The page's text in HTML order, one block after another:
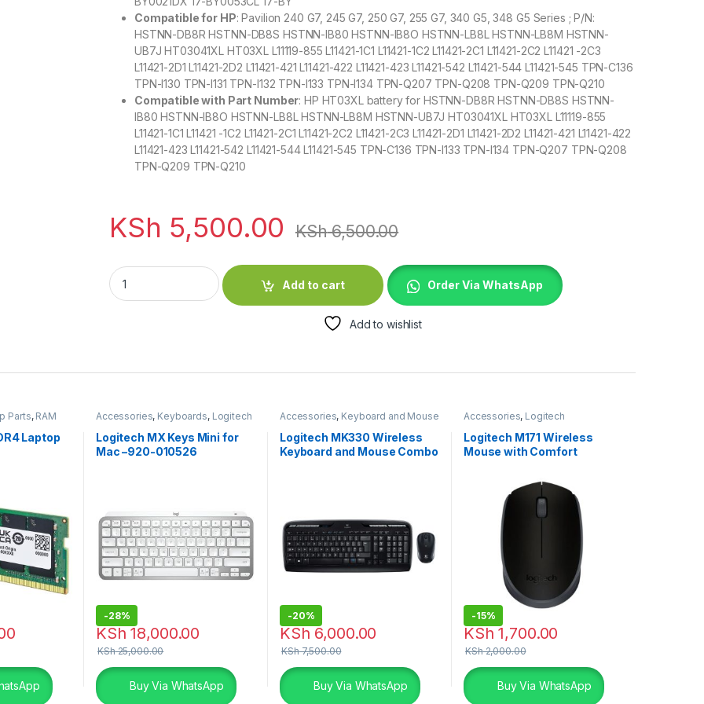
Compatible for HP: Pavilion 240 G7, 245 G7, 250 G7, 255 G7, 340 G5, 348 G5 Series ; P/N:
HSTNN-DB8R HSTNN-DB8S HSTNN-IB80 HSTNN-IB8O HSTNN-LB8L HSTNN-LB8M HSTNN-
UB7J HT03041XL HT03XL L11119-855 L11421-1C1 L11421-1C2 L11421-2C1 L11421-2C2 L11421 -2C3
L11421-2D1 L11421-2D2 L11421-421 L11421-422 L11421-423 L11421-542 L11421-544 L11421-545 TPN-C136
TPN-I130 TPN-I131 TPN-I132 TPN-I133 TPN-I134 TPN-Q207 TPN-Q208 TPN-Q209 TPN-Q210
Compatible with Part Number: HP HT03XL battery for HSTNN-DB8R HSTNN-DB8S HSTNN-
IB80 HSTNN-IB8O HSTNN-LB8L HSTNN-LB8M HSTNN-UB7J HT03041XL HT03XL L11119-855
L11421-1C1 L11421 -1C2 L11421-2C1 L11421-2C2 L11421-2C3 L11421-2D1 L11421-2D2 L11421-421 L11421-422
L11421-423 L11421-542 L11421-544 L11421-545 TPN-C136 TPN-I133 TPN-I134 TPN-Q207 TPN-Q208
TPN-Q209 TPN-Q210
KSh 5,500.00 KSh6,500.00
HP HT03XL Original Laptop Battery for Pavilion 14 15 quantity
Add to cart
Order Via WhatsApp
Add to wishlist
Parts, RAM
Laptop
Accessories, Keyboards, Logitech
Logitech MX Keys Mini for
Mac –920-010526
-28%
KSh 18,000.00
KSh25,000.00
Buy Via WhatsApp
Accessories, Keyboard and Mouse
Logitech Accessories
Logitech MK330 Wireless
Keyboard and Mouse Combo
-20%
KSh 6,000.00
KSh7,500.00
Buy Via WhatsApp
Accessories, Logitech
Mouse
Logitech M171 Wireless
Mouse with Comfort
-15%
KSh 1,700.00
KSh2,000.00
Buy Via WhatsApp